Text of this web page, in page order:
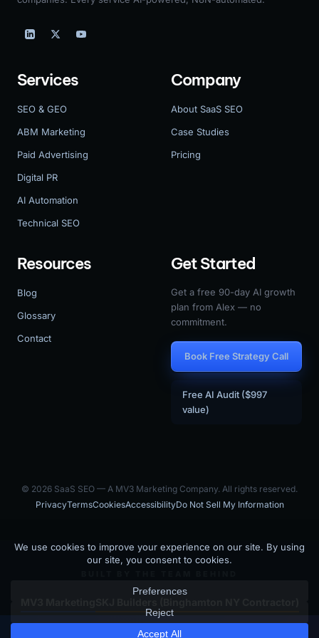
Services
SEO & GEO
ABM Marketing
Paid Advertising
Digital PR
AI Automation
Technical SEO
Company
About SaaS SEO
Case Studies
Pricing
Resources
Blog
Glossary
Contact
Get Started
Get a free 90-day AI growth
plan from Alex — no
commitment.
Book Free Strategy Call
Free AI Audit ($997
value)
© 2026 SaaS SEO — A MV3 Marketing Company. All rights reserved.
PrivacyTermsCookiesAccessibilityDo Not Sell My Information
Is your SaaS site visible to
SaaS SEO is the SaaS-focused arm of MV3 Marketing — an AI-driven